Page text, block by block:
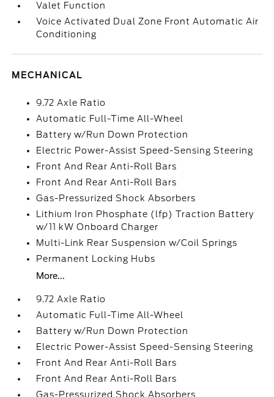
Valet Function
Voice Activated Dual Zone Front Automatic Air
Conditioning
MECHANICAL
9.72 Axle Ratio
Automatic Full-Time All-Wheel
Battery w/Run Down Protection
Electric Power-Assist Speed-Sensing Steering
Front And Rear Anti-Roll Bars
Front And Rear Anti-Roll Bars
Gas-Pressurized Shock Absorbers
Lithium Iron Phosphate (lfp) Traction Battery
w/11 kW Onboard Charger
Multi-Link Rear Suspension w/Coil Springs
Permanent Locking Hubs
More...
9.72 Axle Ratio
Automatic Full-Time All-Wheel
Battery w/Run Down Protection
Electric Power-Assist Speed-Sensing Steering
Front And Rear Anti-Roll Bars
Front And Rear Anti-Roll Bars
Gas-Pressurized Shock Absorbers